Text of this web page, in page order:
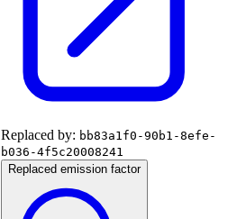
Replaced by: bb83a1f0-90b1-8efe-
b036-4f5c20008241
Replaced emission factor